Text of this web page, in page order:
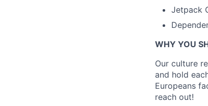
Jetpack
WHY YOU
Our culture
and hold
Europeans
reach out!